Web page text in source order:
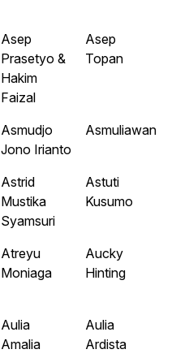
Asep
Prasetyo &
Hakim
Faizal
Asep
Topan
Asmudjo
Jono Irianto
Asmuliawan
Astrid
Mustika
Syamsuri
Astuti
Kusumo
Atreyu
Moniaga
Aucky
Hinting
Aulia
Amalia
Aulia
Ardista